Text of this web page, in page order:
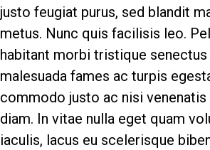
justo feugiat purus, sed blandit
metus. Nunc quis facilisis leo.
habitant morbi tristique
malesuada fames ac turpis
commodo justo ac nisi
diam. In vitae nulla eget quam
iaculis, lacus eu scelerisque